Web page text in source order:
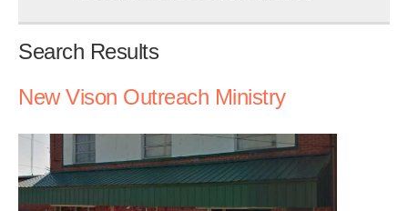
Search Results
New Vison Outreach Ministry